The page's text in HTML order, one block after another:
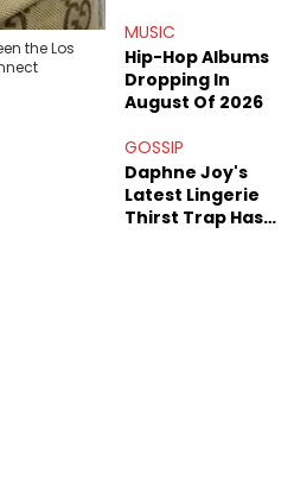
the Los
Sex Tapes Leak
Online
MUSIC
Hip-Hop Albums
Dropping In
August Of 2026
GOSSIP
Daphne Joy's
Latest Lingerie
Thirst Trap Has